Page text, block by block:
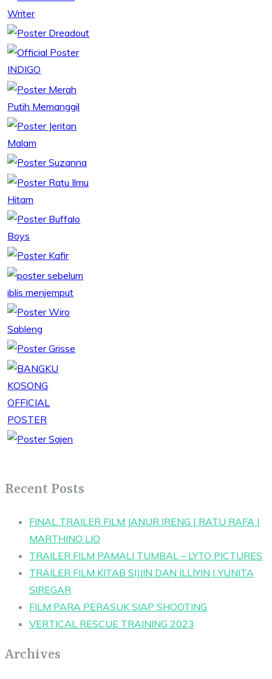
Recent Posts
FINAL TRAILER FILM JANUR IRENG | RATU RAFA |
MARTHINO LIO
TRAILER FILM PAMALI TUMBAL – LYTO PICTURES
TRAILER FILM KITAB SIJJIN DAN ILLIYIN | YUNITA
SIREGAR
FILM PARA PERASUK SIAP SHOOTING
VERTICAL RESCUE TRAINING 2023
Archives